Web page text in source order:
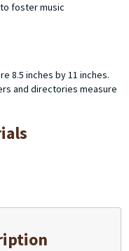
foster music
8.5 inches by 11 inches.
and directories measure